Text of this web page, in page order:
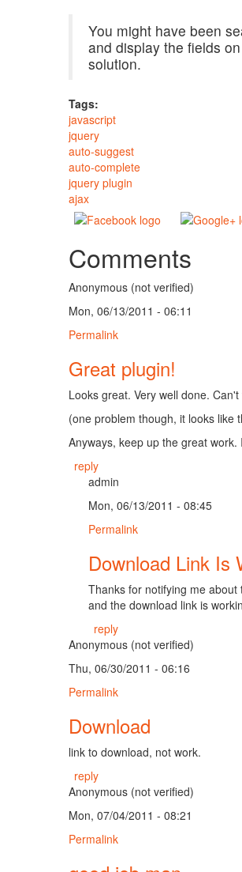
You might have been
and display the fields
solution.
Tags:
javascript
jquery
auto-suggest
auto-complete
jquery plugin
ajax
Comments
Anonymous (not verified)
Mon, 06/13/2011 - 06:11
Permalink
Great plugin!
Looks great. Very well done.
(one problem though, it looks like
Anyways, keep up the great
reply
admin
Mon, 06/13/2011 - 08:45
Permalink
Download Link Is
Thanks for notifying me
and the download link is
reply
Anonymous (not verified)
Thu, 06/30/2011 - 06:16
Permalink
Download
link to download, not work.
reply
Anonymous (not verified)
Mon, 07/04/2011 - 08:21
Permalink